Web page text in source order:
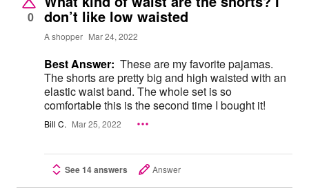
0 don’t like low waisted
A shopper Mar 24, 2022
Best Answer: These are my favorite pajamas.
The shorts are pretty big and high waisted with an
elastic waist band. The whole set is so
comfortable this is the second time I bought it!
Bill C. Mar 25, 2022
See 14 answers Answer